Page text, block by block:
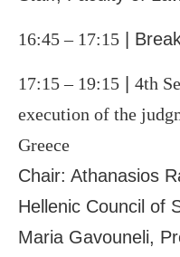
16:45 – 17:15 |
17:15 – 19:15 4th
execution of the
Greece
Chair: Athanasios
Hellenic Council of
Maria Gavouneli,